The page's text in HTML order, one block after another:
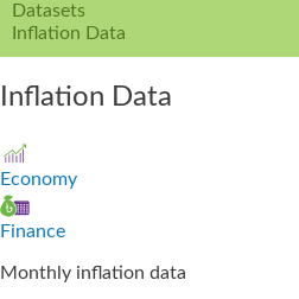
Datasets
Inflation Data
Inflation Data
Economy
Finance
Monthly inflation data